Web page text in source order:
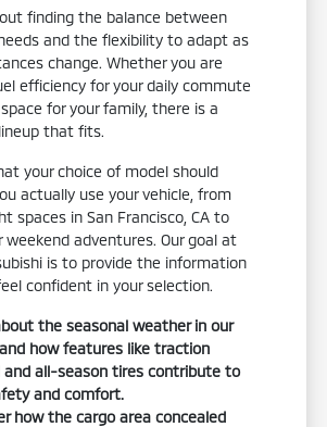
finding the balance between
and the flexibility to adapt as
change. Whether you are
efficiency for your daily commute
for your family, there is a
that fits.
your choice of model should
actually use your vehicle, from
spaces in San Francisco, CA to
weekend adventures. Our goal at
is to provide the information
confident in your selection.
the seasonal weather in our
how features like traction
and all-season tires contribute to
and comfort.
how the cargo area concealed